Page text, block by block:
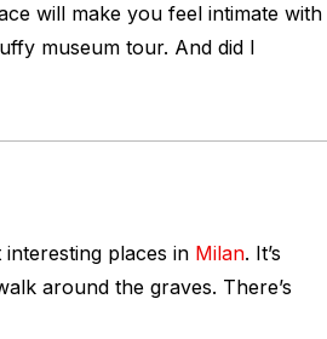
will make you feel intimate with
museum tour. And did I
places in Milan. It’s
around the graves. There’s